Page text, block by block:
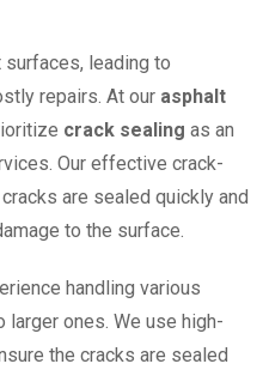
leading to
repairs. At our asphalt
crack sealing as an
Our effective crack-
are sealed quickly and
to the surface.
handling various
ones. We use high-
the cracks are sealed